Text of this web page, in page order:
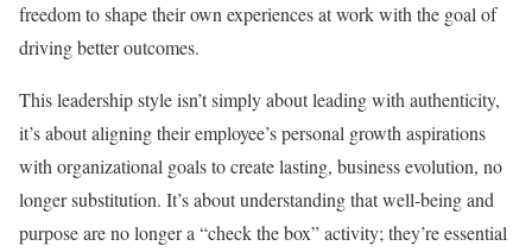
freedom to shape their own experiences at work with the goal of
driving better outcomes.
This leadership style isn’t simply about leading with authenticity,
it’s about aligning their employee’s personal growth aspirations
with organizational goals to create lasting, business evolution, no
longer substitution. It’s about understanding that well-being and
purpose are no longer a “check the box” activity; they’re essential